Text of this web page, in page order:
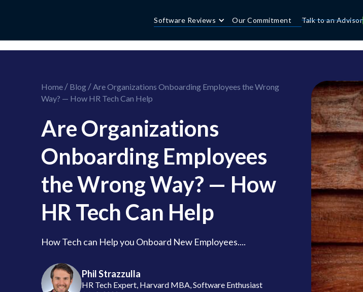
Software Reviews
Our Commitment Talk to an Advisor
Home/ Blog/Are Organizations Onboarding Employees the Wrong
Way? — How HR Tech Can Help
Are Organizations
Onboarding Employees
the Wrong Way? — How
HR Tech Can Help
How Tech can Help you Onboard New Employees....
Phil Strazzulla
HR Tech Expert, Harvard MBA, Software Enthusiast